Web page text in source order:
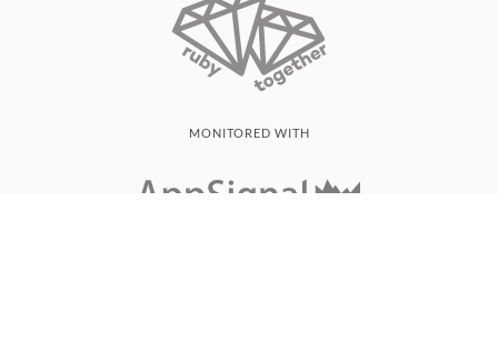
MONITORED WITH